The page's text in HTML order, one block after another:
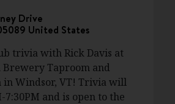
Drive
United States
trivia with Rick Davis at
Brewery Taproom and
in Windsor, VT! Trivia will
7:30PM and is open to the